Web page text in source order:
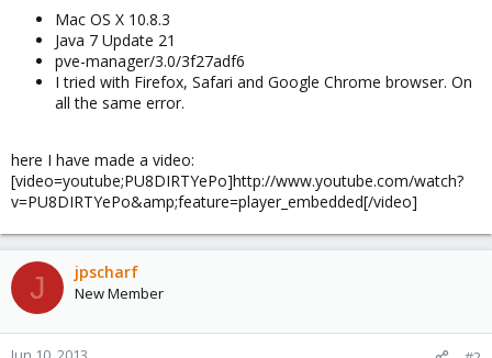
Mac OS X 10.8.3
Java 7 Update 21
pve-manager/3.0/3f27adf6
I tried with Firefox, Safari and Google Chrome browser. On
all the same error.
here I have made a video:
[video=youtube;PU8DIRTYePo]http://www.youtube.com/watch?
v=PU8DIRTYePo&amp;feature=player_embedded[/video]
J jpscharf
New Member